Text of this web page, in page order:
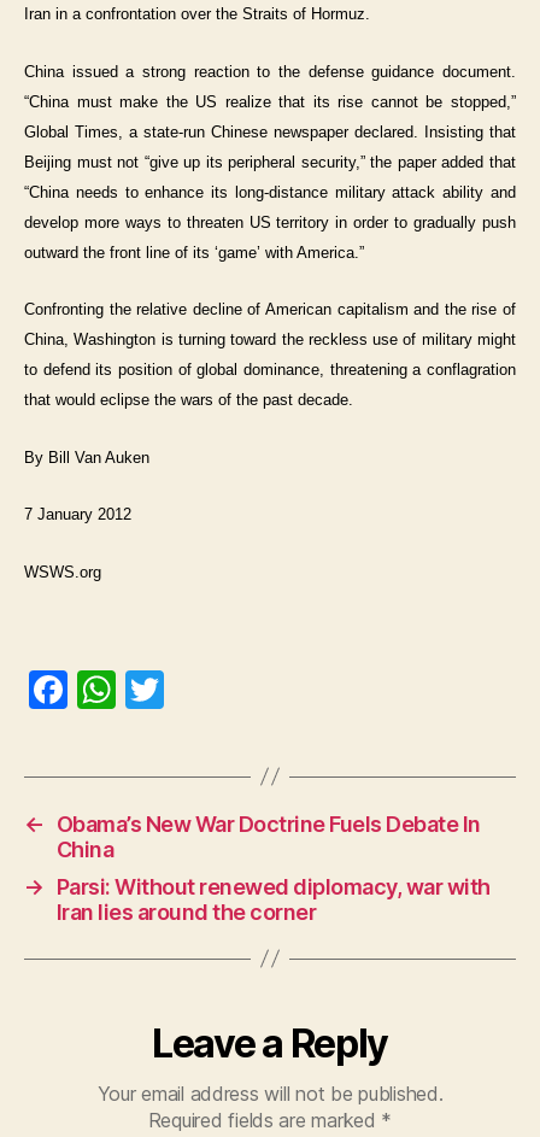
Iran in a confrontation over the Straits of Hormuz.
China issued a strong reaction to the defense guidance document.
“China must make the US realize that its rise cannot be stopped,”
Global Times, a state-run Chinese newspaper declared. Insisting that
Beijing must not “give up its peripheral security,” the paper added that
“China needs to enhance its long-distance military attack ability and
develop more ways to threaten US territory in order to gradually push
outward the front line of its ‘game’ with America.”
Confronting the relative decline of American capitalism and the rise of
China, Washington is turning toward the reckless use of military might
to defend its position of global dominance, threatening a conflagration
that would eclipse the wars of the past decade.
By Bill Van Auken
7 January 2012
WSWS.org
F
c
e
b
o
o
k
W
at
s
A
p
p
itt
er
←
Obama’s New War Doctrine Fuels Debate In
China
→
Parsi: Without renewed diplomacy, war with
Iran lies around the corner
Leave a Reply
Your email address will not be published.
Required fields are marked *